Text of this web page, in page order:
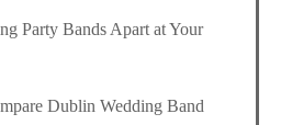
Party Bands Apart at Your
Dublin Wedding Band